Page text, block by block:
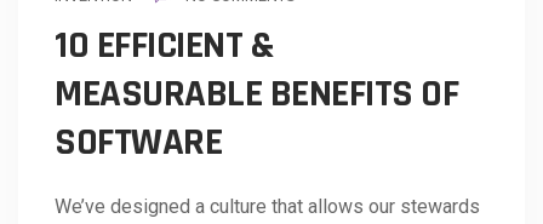
10 EFFICIENT &
MEASURABLE BENEFITS OF
SOFTWARE
We’ve designed a culture that allows our stewards